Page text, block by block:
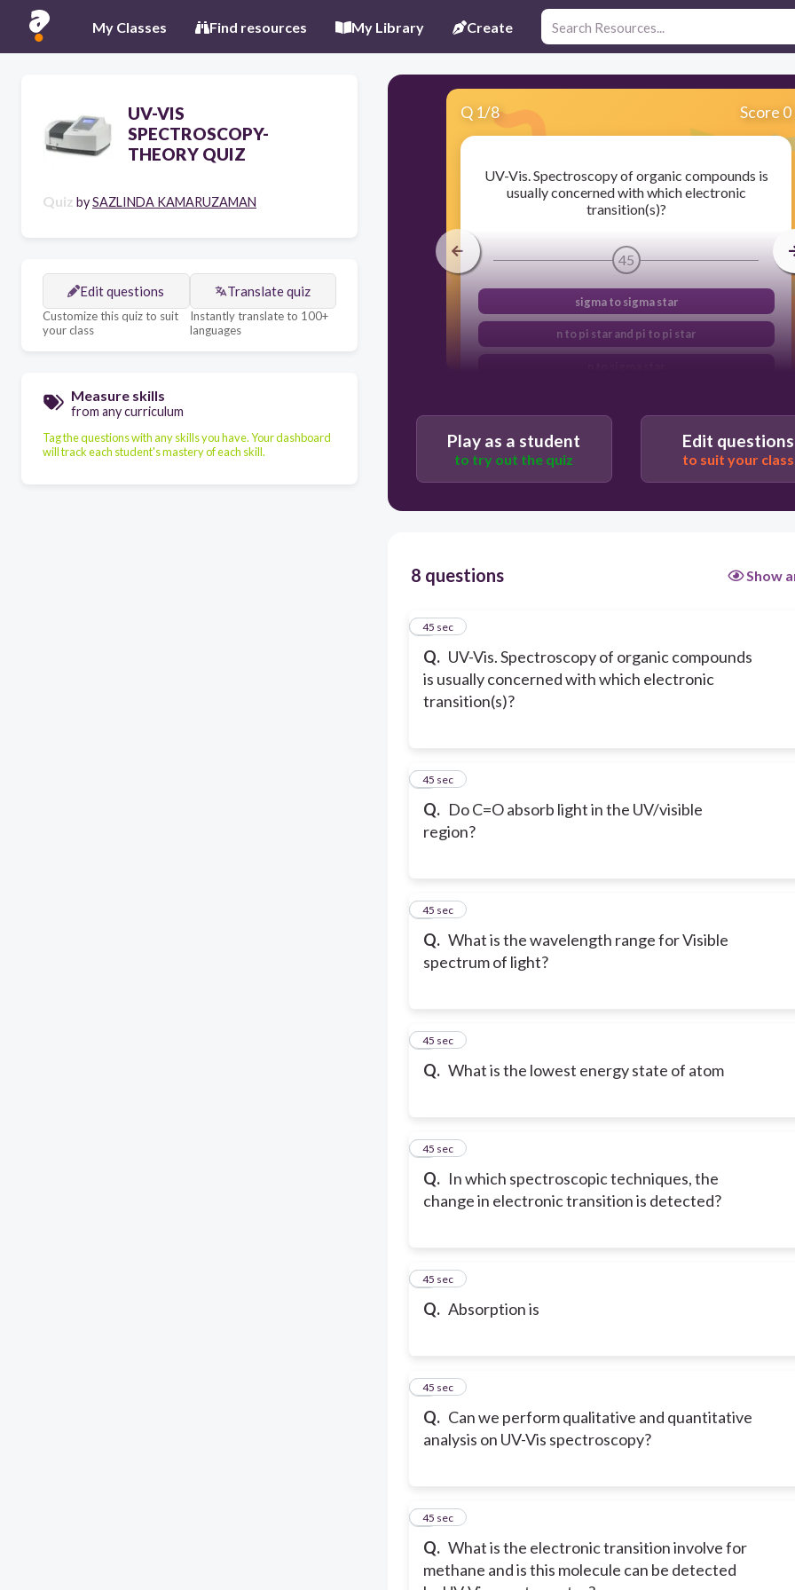
My Classes Find resources My Library Create
UV-VIS
SPECTROSCOPY-
THEORY QUIZ
Quiz bySAZLINDA KAMARUZAMAN
Edit questions
Customize this quiz to suit
your class
Translate quiz
Instantly translate to 100+
languages
Measure skills
from any curriculum
Tag the questions with any skills you have. Your dashboard
will track each student's mastery of each skill.
Q 1/8 Score 0
UV-Vis. Spectroscopy of organic compounds is
usually concerned with which electronic
transition(s)?
45
sigma to sigma star
n to pi star and pi to pi star
Play as a student
to try out the quiz
Edit questions
to suit your class
8 questions Show
Q. UV-Vis. Spectroscopy of organic compounds
is usually concerned with which electronic
transition(s)?
1
45 sec
Q. Do C=O absorb light in the UV/visible
region?
2
45 sec
Q. What is the wavelength range for Visible
spectrum of light?
3
45 sec
Q. What is the lowest energy state of atom
4
45 sec
Q. In which spectroscopic techniques, the
change in electronic transition is detected?
5
45 sec
Q. Absorption is
6
45 sec
Q. Can we perform qualitative and quantitative
analysis on UV-Vis spectroscopy?
7
45 sec
Q. What is the electronic transition involve for
methane and is this molecule can be detected
8
45 sec